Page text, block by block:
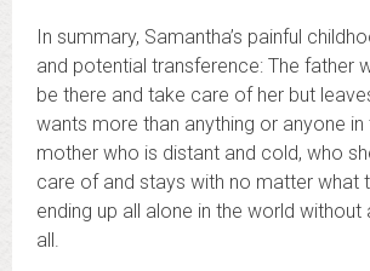
In summary, Samantha’s painful
and potential transference: The father
be there and take care of her but
wants more than anything or anyone in
mother who is distant and cold, who
care of and stays with no matter what
ending up all alone in the world without
all.